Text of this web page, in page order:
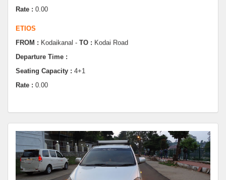
ETIOS
Departure Time :
Seating Capacity :4+1
Rate : 0.00
SWIFT
Seating Capacity :4+1
Rate :0.00
SWIFT
FROM :Kodaikanal - TO :Coimbatore